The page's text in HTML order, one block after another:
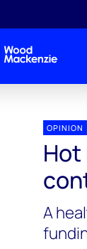
OPINION
A